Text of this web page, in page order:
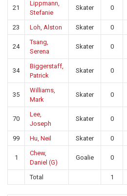
21
Lippmann,
Stefanie
Skater 0
23 Loh, Alston Skater 0
24
Tsang,
Serena
Skater 0
34
Biggerstaff,
Patrick
Skater 0
35
Williams,
Mark
Skater 0
70
Lee,
Joseph
Skater 0
99 Hu, Neil Skater 0
1
Chew,
Daniel (G)
Goalie 0
Total 1